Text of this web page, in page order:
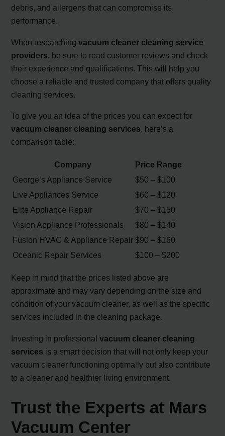
debris, and allergens that can compromise its
performance.
When researchingvacuum cleaner cleaning service
providers , be sure to read customer reviews and check
their experience and qualifications. This will help you
choose a reliable and trusted company that offers quality
cleaning services.
To give you an idea of the prices you can expect for
vacuum cleaner cleaning services, here’s a
comparison table:
Company
Price Range
George’s Appliance Service
$50 – $100
Live Appliances Service
$60 – $120
Elite Appliance Repair
$70 – $150
Vision Appliance Professionals
$80 – $140
Fusion HVAC & Appliance Repair $90 – $160
Oceanic Repair Services
$100 – $200
Keep in mind that the prices listed above are
approximate and may vary depending on the size and
condition of your vacuum cleaner, as well as the specific
services included in the cleaning package.
Investing in professionalvacuum cleaner cleaning
services is a smart decision that will not only keep your
vacuum cleaner functioning optimally but also contribute
to a cleaner and healthier living environment.
Trust the Experts at Mars
Vacuum Center